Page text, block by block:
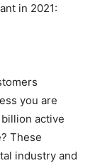
in 2021:
you are
active
These
industry and